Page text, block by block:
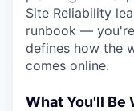
Site Reliability
runbook —
defines how the
comes online.
What You'll Be